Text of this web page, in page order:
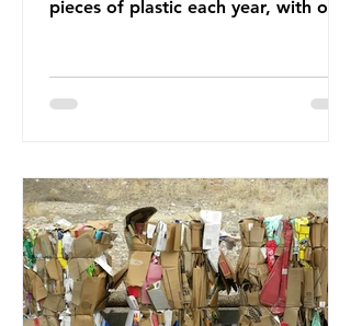
pieces of plastic each year, with over
published a report in 2019 based on
credit card’s worth, equating to
around 50 plastic bags annually. A
shocking number, shared by news
outlets globally, but how true is it?
Microplastics are particles